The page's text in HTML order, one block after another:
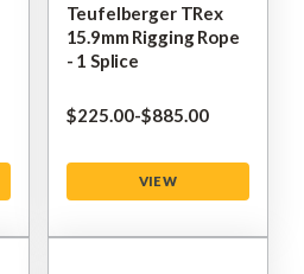
Teufelberger TRex
15.9mm Rigging Rope
- 1 Splice
$‌225.00-to
$‌885.00
VIEW